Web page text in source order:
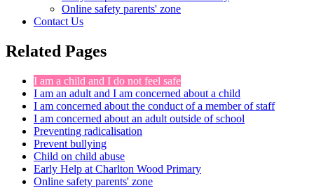
Online safety parents' zone
Contact Us
Related Pages
I am a child and I do not feel safe
I am an adult and I am concerned about a child
I am concerned about the conduct of a member of staff
I am concerned about an adult outside of school
Preventing radicalisation
Prevent bullying
Child on child abuse
Early Help at Charlton Wood Primary
Online safety parents' zone